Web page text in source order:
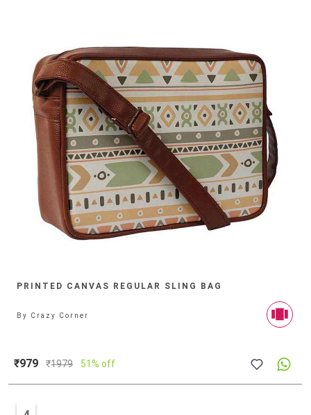
PRINTED CANVAS REGULAR SLING BAG
By Crazy Corner
₹979 ₹1979 51% off